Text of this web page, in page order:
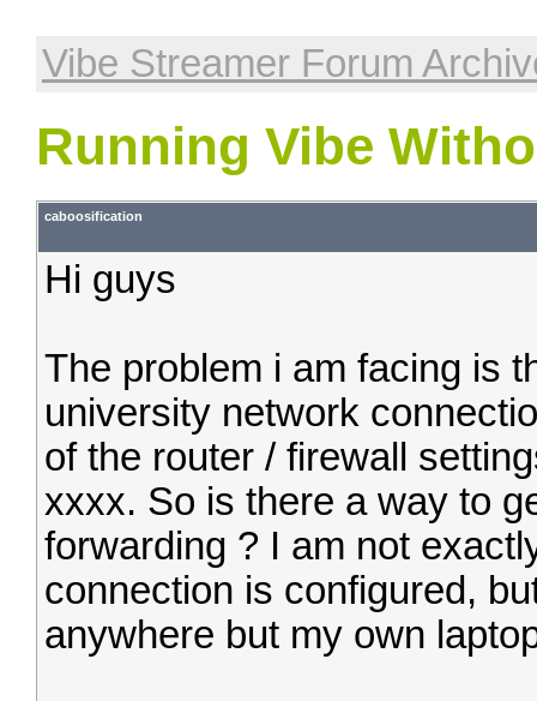
Vibe Streamer Forum
Running Vibe
caboosification
Hi guys
The problem i am facing is
university network
of the router / firewall
xxxx. So is there a way to
forwarding ? I am not
connection is configured,
anywhere but my own